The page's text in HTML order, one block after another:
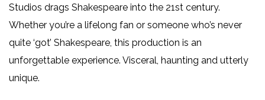
Studios drags Shakespeare into the 21st century.
Whether you’re a lifelong fan or someone who’s never
quite ‘got’ Shakespeare, this production is an
unforgettable experience. Visceral, haunting and utterly
unique.